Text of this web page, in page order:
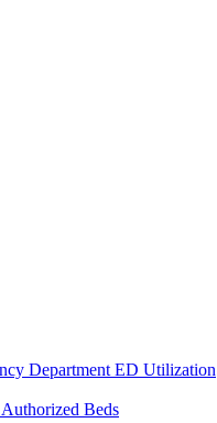
DepartmentED Utilization
Authorized Beds